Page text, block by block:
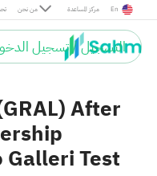
من نحن مركز المساعدة En
التسجيل / تسجيل
After
Galleri Test